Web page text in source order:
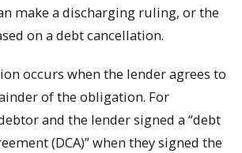
make a discharging ruling, or the
on a debt cancellation.
occurs when the lender agrees to
of the obligation. For
and the lender signed a “debt
(DCA)” when they signed the